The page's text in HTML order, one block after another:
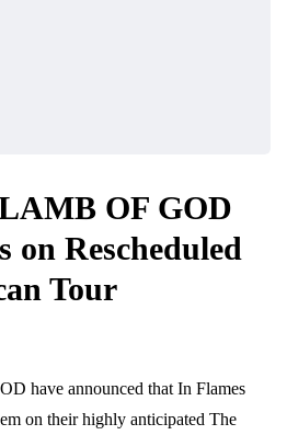
OF GOD
on Rescheduled
Tour
have announced that In Flames
on their highly anticipated The